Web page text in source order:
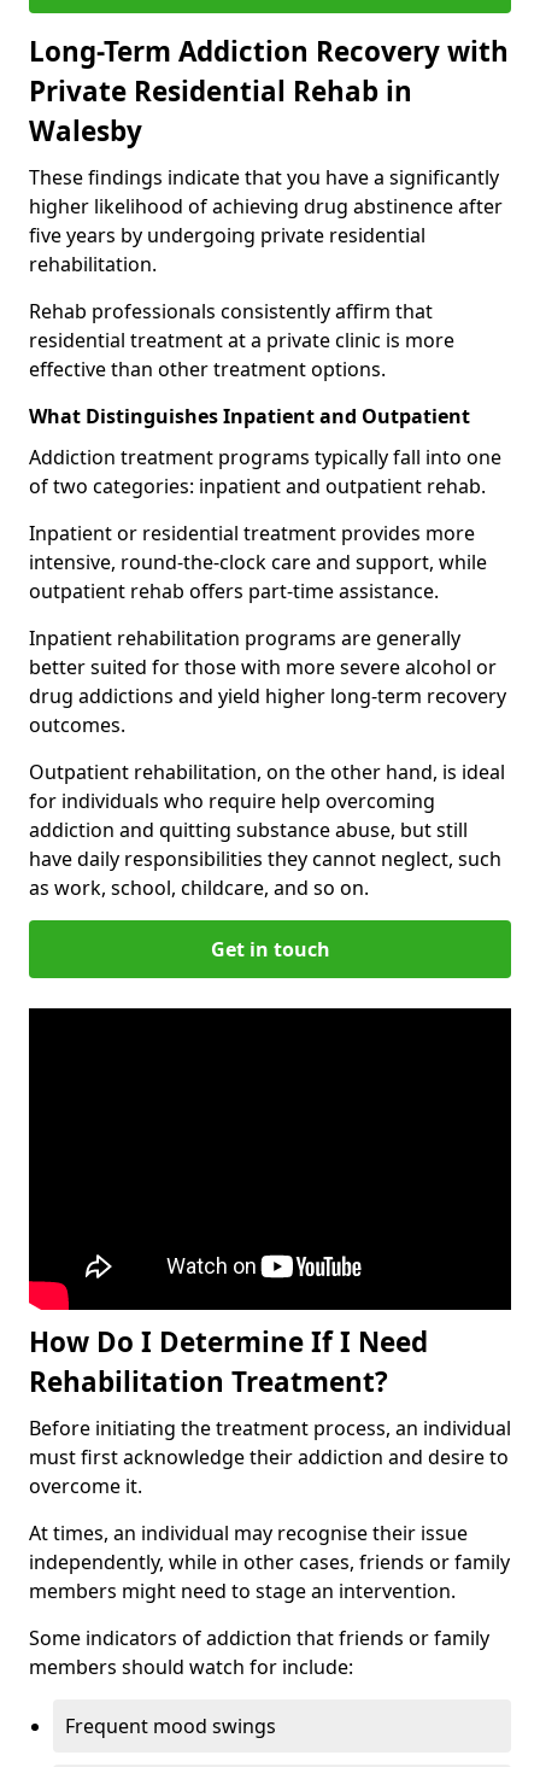
Long-Term Addiction Recovery with
Private Residential Rehab in
Walesby
These findings indicate that you have a significantly
higher likelihood of achieving drug abstinence after
five years by undergoing private residential
rehabilitation.
Rehab professionals consistently affirm that
residential treatment at a private clinic is more
effective than other treatment options.
What Distinguishes Inpatient and Outpatient
Addiction treatment programs typically fall into one
of two categories: inpatient and outpatient rehab.
Inpatient or residential treatment provides more
intensive, round-the-clock care and support, while
outpatient rehab offers part-time assistance.
Inpatient rehabilitation programs are generally
better suited for those with more severe alcohol or
drug addictions and yield higher long-term recovery
outcomes.
Outpatient rehabilitation, on the other hand, is ideal
for individuals who require help overcoming
addiction and quitting substance abuse, but still
have daily responsibilities they cannot neglect, such
as work, school, childcare, and so on.
Get in touch
How Do I Determine If I Need
Rehabilitation Treatment?
Before initiating the treatment process, an individual
must first acknowledge their addiction and desire to
overcome it.
At times, an individual may recognise their issue
independently, while in other cases, friends or family
members might need to stage an intervention.
Some indicators of addiction that friends or family
members should watch for include:
Frequent mood swings